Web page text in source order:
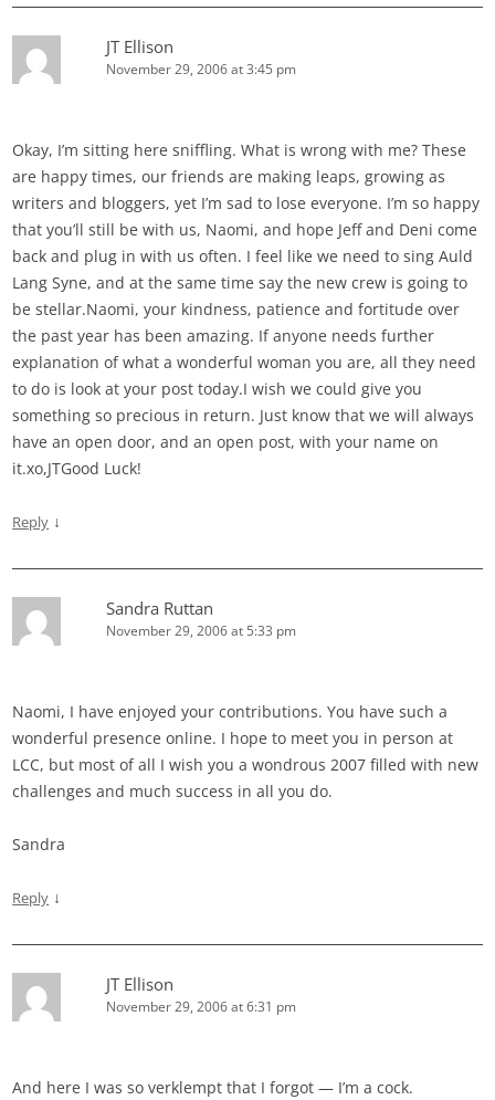
JT Ellison
November 29, 2006 at 3:45 pm
Okay, I’m sitting here sniffling. What is wrong with me? These
are happy times, our friends are making leaps, growing as
writers and bloggers, yet I’m sad to lose everyone. I’m so happy
that you’ll still be with us, Naomi, and hope Jeff and Deni come
back and plug in with us often. I feel like we need to sing Auld
Lang Syne, and at the same time say the new crew is going to
be stellar.Naomi, your kindness, patience and fortitude over
the past year has been amazing. If anyone needs further
explanation of what a wonderful woman you are, all they need
to do is look at your post today.I wish we could give you
something so precious in return. Just know that we will always
have an open door, and an open post, with your name on
it.xo,JTGood Luck!
Reply ↓
Sandra Ruttan
November 29, 2006 at 5:33 pm
Naomi, I have enjoyed your contributions. You have such a
wonderful presence online. I hope to meet you in person at
LCC, but most of all I wish you a wondrous 2007 filled with new
challenges and much success in all you do.
Sandra
Reply ↓
JT Ellison
November 29, 2006 at 6:31 pm
And here I was so verklempt that I forgot — I’m a cock.